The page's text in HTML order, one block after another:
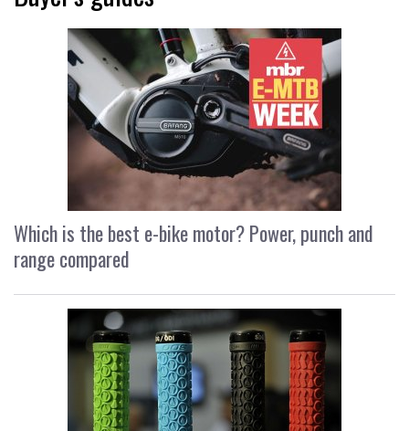
Which is the best e-bike motor? Power, punch and
range compared